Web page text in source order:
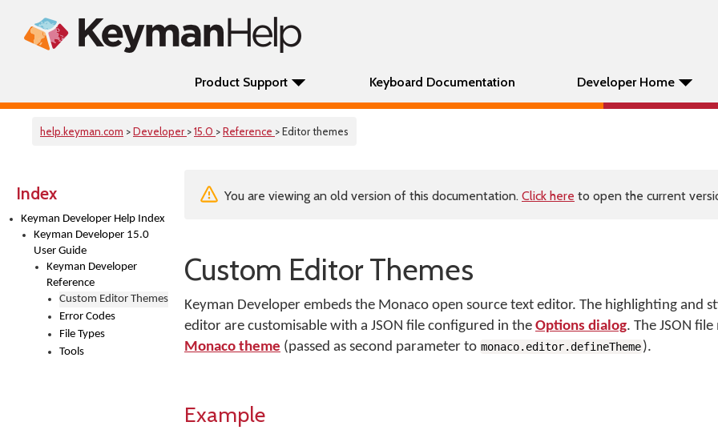
Product Support Keyboard Documentation Developer Home
help.keyman.com >Developer >15.0 >Reference > Editor themes
Index
Keyman Developer Help Index
Keyman Developer 15.0
User Guide
Keyman Developer
Reference
Custom Editor Themes
Error Codes
File Types
Tools
You are viewing an old version of this documentation. Click here to open the current
Custom Editor Themes
Keyman Developer embeds the Monaco open source text editor. The highlighting and
editor are customisable with a JSON file configured in the Options dialog. The JSON
Monaco theme (passed as second parameter to monaco.editor.defineTheme).
Example